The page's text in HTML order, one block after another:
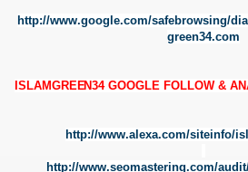
http://www.google.com/safebrowsing/
green34.com
ISLAMGREEN34 GOOGLE FOLLOW &
http://www.alexa.com/siteinfo/
http://www.seomastering.com/